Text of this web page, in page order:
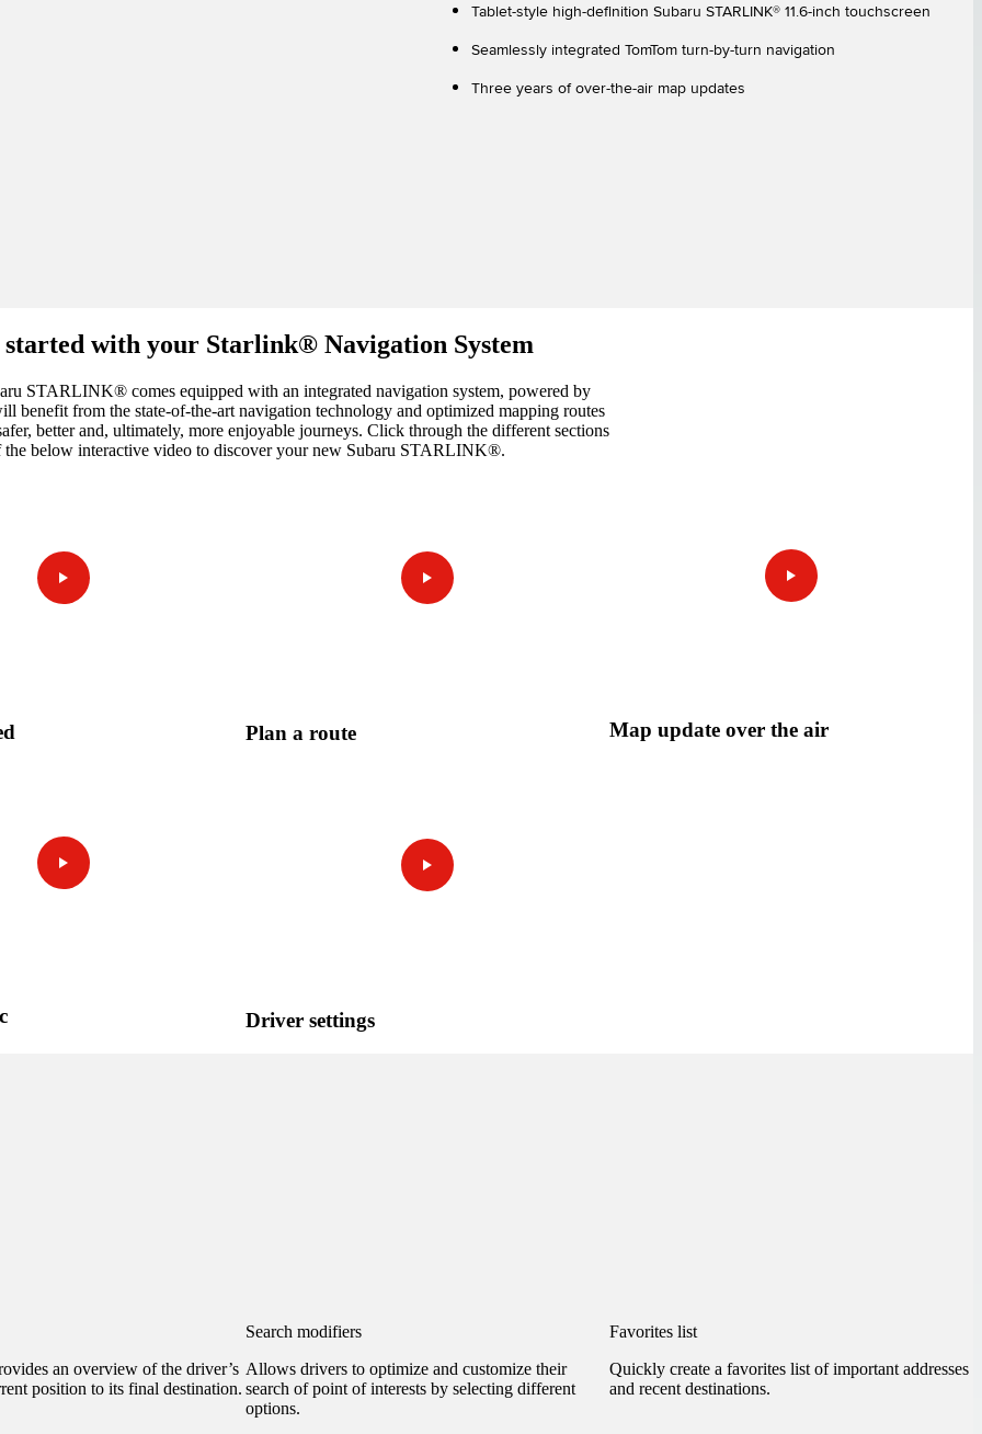
Tablet-style high-definition Subaru STARLINK® 11.6-inch touchscreen
Seamlessly integrated TomTom turn-by-turn navigation
Three years of over-the-air map updates
started with your Starlink® Navigation System
STARLINK® comes equipped with an integrated navigation system, powered by
benefit from the state-of-the-art navigation technology and optimized mapping routes
better and, ultimately, more enjoyable journeys. Click through the different sections
the below interactive video to discover your new Subaru STARLINK®.
Plan a route Map update over the air
Driver settings
an overview of the driver’s
position to its final destination.
Search modifiers
Allows drivers to optimize and customize their
search of point of interests by selecting different
options.
Favorites list
Quickly create a favorites list of important addresses
and recent destinations.